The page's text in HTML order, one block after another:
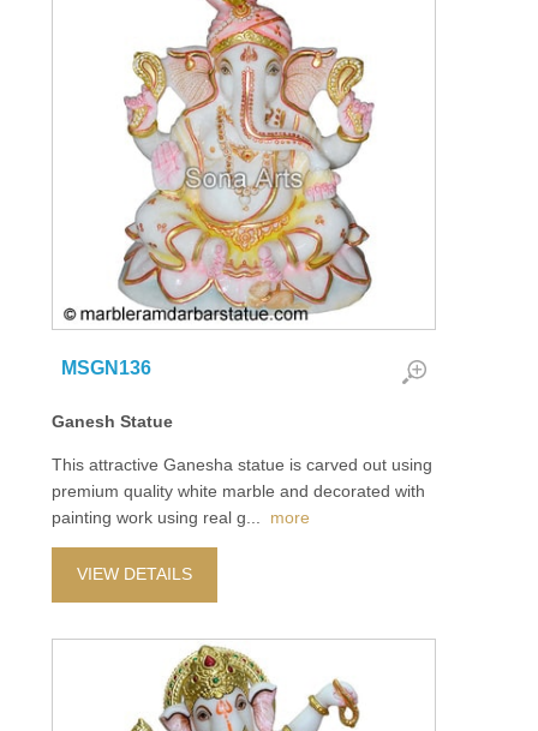
MSGN136
Ganesh Statue
This attractive Ganesha statue is carved out using
premium quality white marble and decorated with
painting work using real g
more
VIEW DETAILS